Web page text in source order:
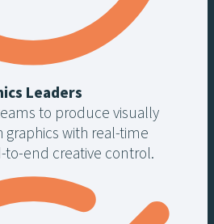
Leaders
to produce visually
with real-time
end creative control.